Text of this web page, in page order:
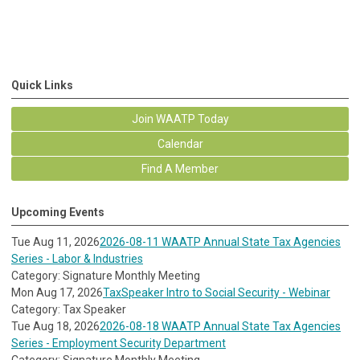
Quick Links
Join WAATP Today
Calendar
Find A Member
Upcoming Events
Tue Aug 11, 20262026-08-11 WAATP Annual State Tax Agencies
Series - Labor & Industries
Category: Signature Monthly Meeting
Mon Aug 17, 2026TaxSpeaker Intro to Social Security - Webinar
Category: Tax Speaker
Tue Aug 18, 20262026-08-18 WAATP Annual State Tax Agencies
Series - Employment Security Department